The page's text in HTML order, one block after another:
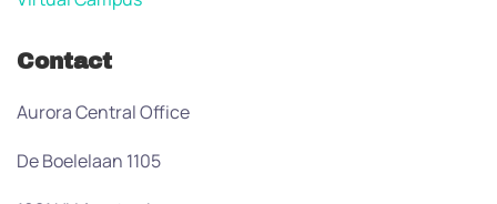
Contact
Aurora Central Office
De Boelelaan 1105